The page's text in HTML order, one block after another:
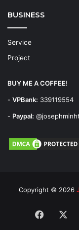
BUSINESS
Service
Project
BUY ME A COFFEE!
- VPBank: 339119554
- Paypal:
Copyright © 2026